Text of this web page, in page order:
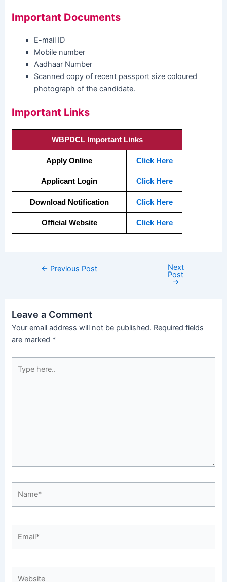
Important Documents
E-mail ID
Mobile number
Aadhaar Number
Scanned copy of recent passport size coloured
photograph of the candidate.
Important Links
WBPDCL Important Links
Apply Online Click Here
Applicant Login Click Here
Download Notification Click Here
Official Website Click Here
← Previous Post Next
Post
→
Leave a Comment
Your email address will not be published. Required fields
are marked *
here..